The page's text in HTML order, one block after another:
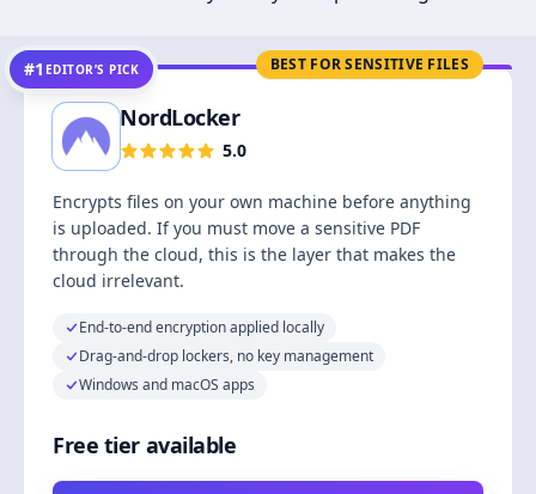
BEST FOR SENSITIVE FILES
#1 EDITOR’S PICK
NordLocker
5.0
Encrypts files on your own machine before anything
is uploaded. If you must move a sensitive PDF
through the cloud, this is the layer that makes the
cloud irrelevant.
End-to-end encryption applied locally
Drag-and-drop lockers, no key management
Windows and macOS apps
Free tier available